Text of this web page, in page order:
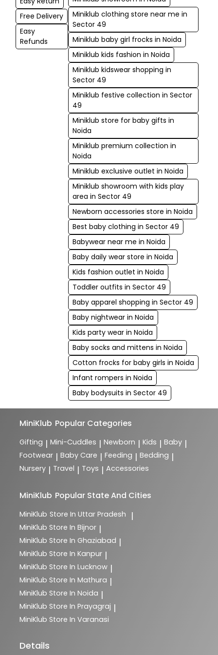
Free Delivery
Easy
Refunds
Miniklub clothing store near me in
Sector 49
Miniklub baby girl frocks in Noida
Miniklub kids fashion in Noida
Miniklub kidswear shopping in
Sector 49
Miniklub festive collection in Sector
49
Miniklub store for baby gifts in
Noida
Miniklub premium collection in
Noida
Miniklub exclusive outlet in Noida
Miniklub showroom with kids play
area in Sector 49
Newborn accessories store in Noida
Best baby clothing in Sector 49
Babywear near me in Noida
Baby daily wear store in Noida
Kids fashion outlet in Noida
Toddler outfits in Sector 49
Baby apparel shopping in Sector 49
Baby nightwear in Noida
Kids party wear in Noida
Baby socks and mittens in Noida
Cotton frocks for baby girls in Noida
Infant rompers in Noida
Baby bodysuits in Sector 49
MiniKlub Popular Categories
Gifting | Mini-Cuddles | Newborn | Kids | Baby |
Footwear | Baby Care | Feeding | Bedding |
Nursery | Travel | Toys | Accessories
MiniKlub Popular State And Cities
MiniKlub Store In Uttar Pradesh |
MiniKlub Store In Bijnor |
MiniKlub Store In Ghaziabad |
MiniKlub Store In Kanpur |
MiniKlub Store In Lucknow |
MiniKlub Store In Mathura |
MiniKlub Store In Noida |
MiniKlub Store In Prayagraj |
MiniKlub Store In Varanasi
Details